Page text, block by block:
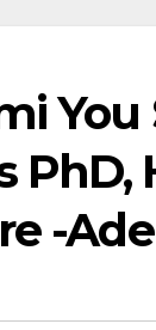
You
PhD,
-